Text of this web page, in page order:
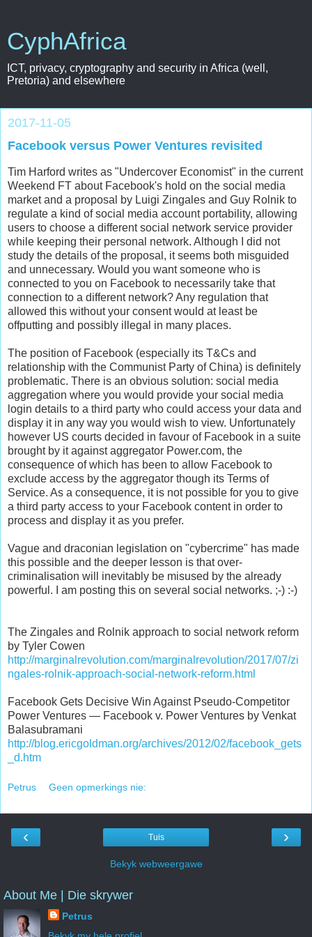
CyphAfrica
ICT, privacy, cryptography and security in Africa (well,
Pretoria) and elsewhere
2017-11-05
Facebook versus Power Ventures revisited
Tim Harford writes as "Undercover Economist" in the current
Weekend FT about Facebook's hold on the social media
market and a proposal by Luigi Zingales and Guy Rolnik to
regulate a kind of social media account portability, allowing
users to choose a different social network service provider
while keeping their personal network. Although I did not
study the details of the proposal, it seems both misguided
and unnecessary. Would you want someone who is
connected to you on Facebook to necessarily take that
connection to a different network? Any regulation that
allowed this without your consent would at least be
offputting and possibly illegal in many places.
The position of Facebook (especially its T&Cs and
relationship with the Communist Party of China) is definitely
problematic. There is an obvious solution: social media
aggregation where you would provide your social media
login details to a third party who could access your data and
display it in any way you would wish to view. Unfortunately
however US courts decided in favour of Facebook in a suite
brought by it against aggregator Power.com, the
consequence of which has been to allow Facebook to
exclude access by the aggregator though its Terms of
Service. As a consequence, it is not possible for you to give
a third party access to your Facebook content in order to
process and display it as you prefer.
Vague and draconian legislation on "cybercrime" has made
this possible and the deeper lesson is that over-
criminalisation will inevitably be misused by the already
powerful. I am posting this on several social networks. ;-) :-)
The Zingales and Rolnik approach to social network reform
by Tyler Cowen
http://marginalrevolution.com/marginalrevolution/2017/07/zi
ngales-rolnik-approach-social-network-reform.html
Facebook Gets Decisive Win Against Pseudo-Competitor
Power Ventures — Facebook v. Power Ventures by Venkat
Balasubramani
http://blog.ericgoldman.org/archives/2012/02/facebook_gets
_d.htm
Petrus Geen opmerkings nie:
‹ ›
Tuis
Bekyk webweergawe
About Me | Die skrywer
Petrus